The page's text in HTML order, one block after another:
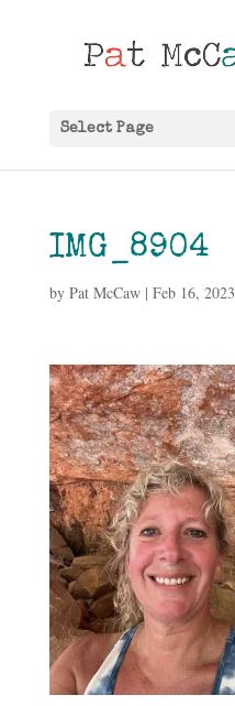
Select Page
IMG_8904
by Pat McCaw| Feb 16, 2023